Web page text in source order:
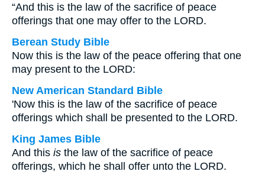
“And this is the law of the sacrifice of peace
offerings that one may offer to the LORD.
Berean Study Bible
Now this is the law of the peace offering that one
may present to the LORD:
New American Standard Bible
'Now this is the law of the sacrifice of peace
offerings which shall be presented to the LORD.
King James Bible
And this is the law of the sacrifice of peace
offerings, which he shall offer unto the LORD.